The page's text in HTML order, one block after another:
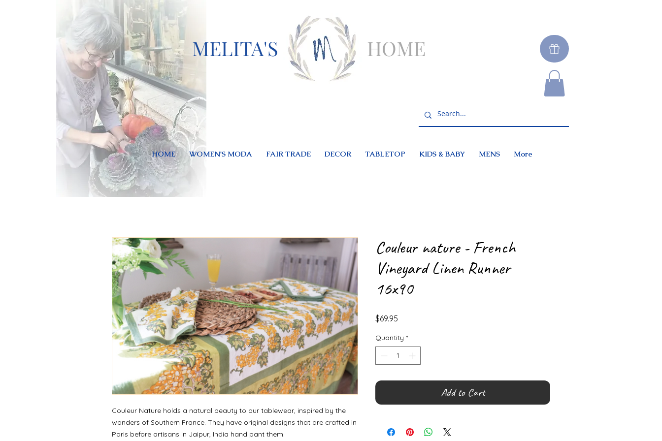
MELITA'S HOME
HOME WOMEN'S MODA FAIR TRADE DECOR TABLETOP KIDS & BABY MENS More
Couleur Nature holds a natural beauty to our tablewear, inspired by the
wonders of Southern France. They have original designs that are crafted in
Paris before artisans in Jaipur, India hand pant them.
Couleur nature - French
Vineyard Linen Runner
16x90
$69.95
Quantity *
Add to Cart